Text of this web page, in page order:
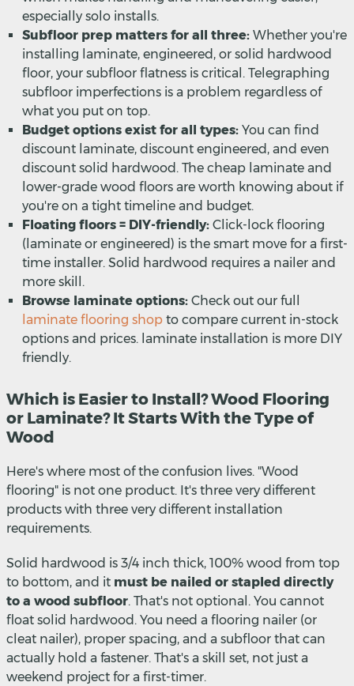
especially solo installs.
Subfloor prep matters for all three: Whether you're
installing laminate, engineered, or solid hardwood
floor, your subfloor flatness is critical. Telegraphing
subfloor imperfections is a problem regardless of
what you put on top.
Budget options exist for all types: You can find
discount laminate, discount engineered, and even
discount solid hardwood. The cheap laminate and
lower-grade wood floors are worth knowing about if
you're on a tight timeline and budget.
Floating floors = DIY-friendly: Click-lock flooring
(laminate or engineered) is the smart move for a first-
time installer. Solid hardwood requires a nailer and
more skill.
Browse laminate options: Check out our full
laminate flooring shop to compare current in-stock
options and prices. laminate installation is more DIY
friendly.
Which is Easier to Install? Wood Flooring
or Laminate? It Starts With the Type of
Wood
Here's where most of the confusion lives. "Wood
flooring" is not one product. It's three very different
products with three very different installation
requirements.
Solid hardwood is 3/4 inch thick, 100% wood from top
to bottom, and it must be nailed or stapled directly
to a wood subfloor. That's not optional. You cannot
float solid hardwood. You need a flooring nailer (or
cleat nailer), proper spacing, and a subfloor that can
actually hold a fastener. That's a skill set, not just a
weekend project for a first-timer.